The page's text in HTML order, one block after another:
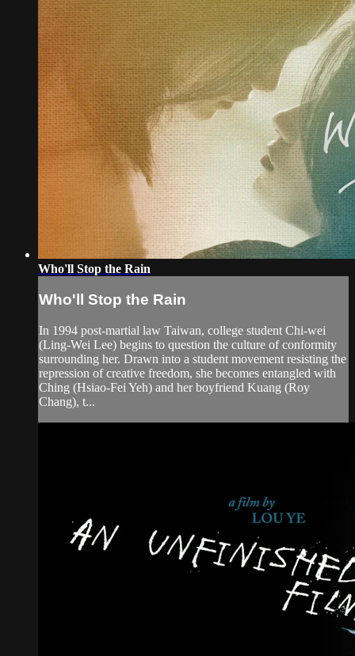
Who'll Stop the Rain
Who'll Stop the Rain
In 1994 post-martial law Taiwan, college student Chi-wei
(Ling-Wei Lee) begins to question the culture of conformity
surrounding her. Drawn into a student movement resisting the
repression of creative freedom, she becomes entangled with
Ching (Hsiao-Fei Yeh) and her boyfriend Kuang (Roy
Chang), t...